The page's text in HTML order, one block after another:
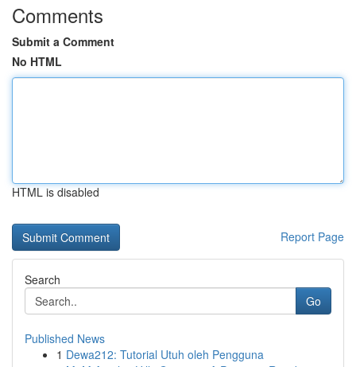
Comments
Submit a Comment
No HTML
HTML is disabled
Report Page
Search
Go
Published News
1 Dewa212: Tutorial Utuh oleh Pengguna